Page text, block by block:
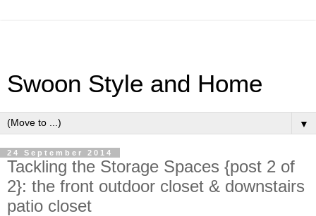
Swoon Style and Home
▼
24 September 2014
Tackling the Storage Spaces {post 2 of
2}: the front outdoor closet & downstairs
patio closet